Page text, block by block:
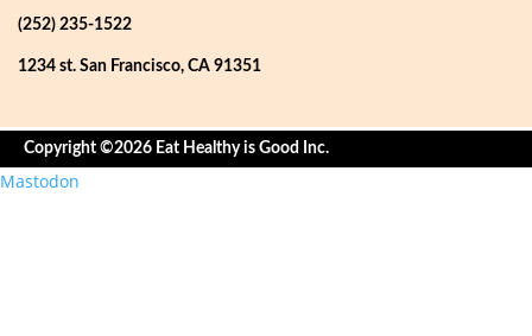
(252) 235-1522
1234 st. San Francisco, CA 91351
Copyright ©2026 Eat Healthy is Good Inc.
Mastodon